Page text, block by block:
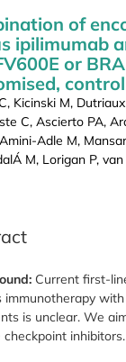
of
ipilimumab
or
Kicinski M,
C, Ascierto PA,
Adle M,
M, Lorigan P,
Current first-
immunotherapy
is unclear. We
checkpoint inhibitors.